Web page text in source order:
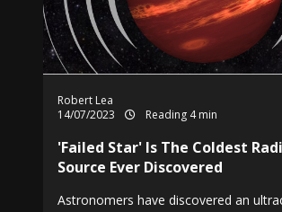
Robert Lea
14/07/2023
Reading 4 min
'Failed Star' Is The Coldest
Source Ever Discovered
Astronomers have discovered an